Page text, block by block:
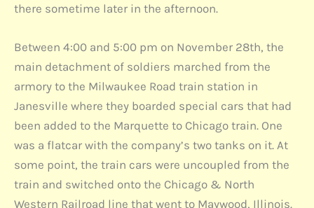
there sometime later in the afternoon.
Between 4:00 and 5:00 pm on November 28th, the
main detachment of soldiers marched from the
armory to the Milwaukee Road train station in
Janesville where they boarded special cars that had
been added to the Marquette to Chicago train. One
was a flatcar with the company’s two tanks on it. At
some point, the train cars were uncoupled from the
train and switched onto the Chicago & North
Western Railroad line that went to Maywood, Illinois.